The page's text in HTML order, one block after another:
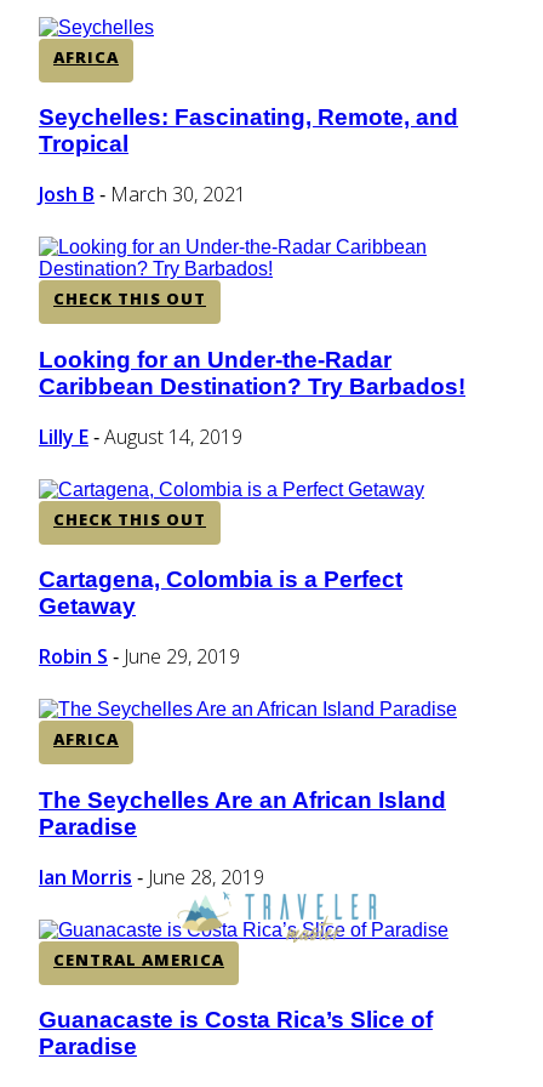
AFRICA
Section
Heading
Seychelles: Fascinating, Remote, and
Tropical
Josh B - March 30, 2021
CHECK THIS OUT
Section
Heading
Looking for an Under-the-Radar
Caribbean Destination? Try Barbados!
Lilly E - August 14, 2019
CHECK THIS OUT
Section
Heading
Cartagena, Colombia is a Perfect
Getaway
Robin S - June 29, 2019
AFRICA
Section
Heading
The Seychelles Are an African Island
Paradise
Ian Morris - June 28, 2019
CENTRAL AMERICA
Section
Heading
Guanacaste is Costa Rica’s Slice of
Paradise